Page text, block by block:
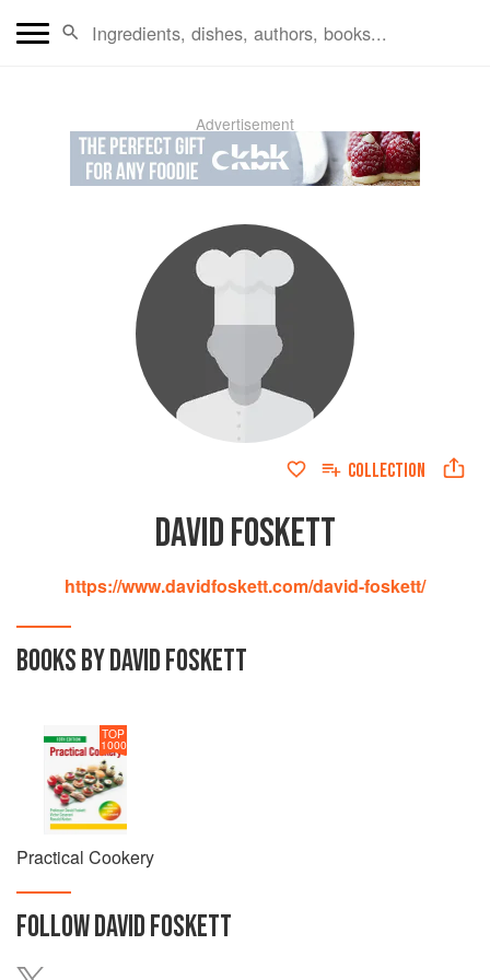
Advertisement
COLLECTION
DAVID FOSKETT
https://www.davidfoskett.com/david-foskett/
BOOKS BY DAVID FOSKETT
TOP
1000
Practical Cookery
FOLLOWDAVID FOSKETT